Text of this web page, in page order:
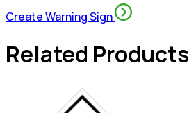
Create Warning Sign
Related Products